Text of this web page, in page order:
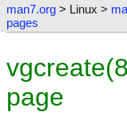
man7.org > Linux >
pages
page